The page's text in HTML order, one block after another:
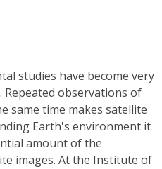
studies have become very
observations of
same time makes satellite
Earth's environment it
amount of the
images. At the Institute of